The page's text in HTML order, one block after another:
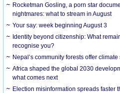
Rocketman Gosling, a porn star
nightmares: what to stream in August
Your say: week beginning August 3
Identity beyond citizenship: What
recognise you?
Nepal’s community forests offer
Africa shaped the global 2030
what comes next
Election misinformation spreads faster